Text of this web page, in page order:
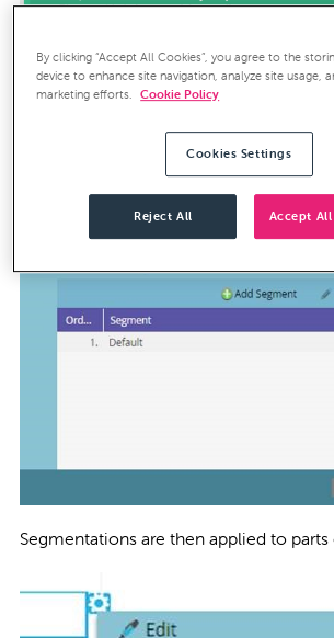
Dynamic Content requires the build of a
within Marketo:
Segmentations are then applied to
By clicking “Accept All Cookies”, you agree to the
device to enhance site navigation, analyze site usage,
marketing efforts. Cookie Policy
Cookies Settings
Reject All Accept